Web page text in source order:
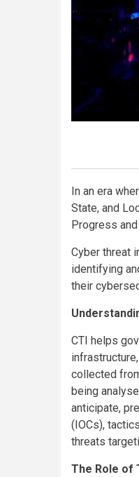
In an era
State, and
Progress
Cyber threat
identifying
their
CTI helps
collected
being
anticipate,
(IOCs),
threats
The Role of